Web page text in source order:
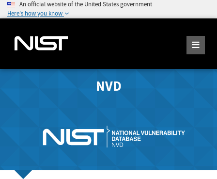
An official website of the United States government
Here's how you know
NVD